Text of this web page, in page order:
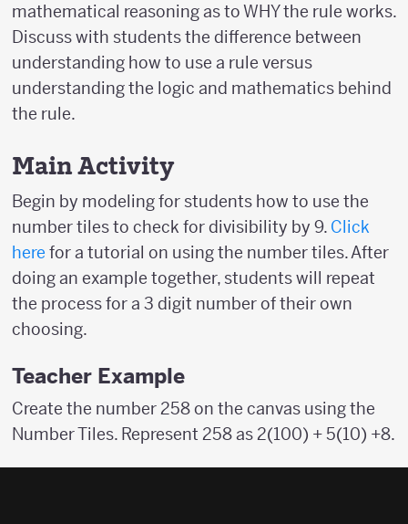
mathematical reasoning as to WHY the rule works.
Discuss with students the difference between
understanding how to use a rule versus
understanding the logic and mathematics behind
the rule.
Main Activity
Begin by modeling for students how to use the
number tiles to check for divisibility by 9. Click
here for a tutorial on using the number tiles. After
doing an example together, students will repeat
the process for a 3 digit number of their own
choosing.
Teacher Example
Create the number 258 on the canvas using the
Number Tiles. Represent 258 as 2(100) + 5(10) +8.